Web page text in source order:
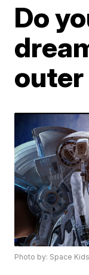
Do
outer
Photo by: Space